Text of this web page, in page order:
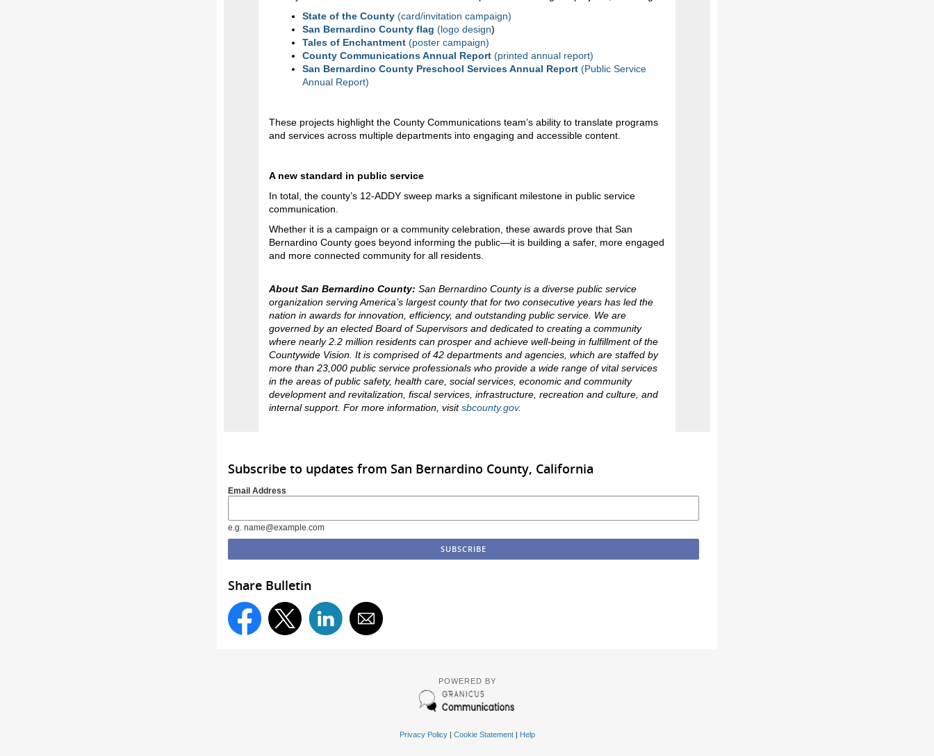
State of the County (card/invitation campaign)
San Bernardino County flag (logo design)
Tales of Enchantment (poster campaign)
County Communications Annual Report (printed annual report)
San Bernardino County Preschool Services Annual Report (Public Service
Annual Report)
These projects highlight the County Communications team’s ability to translate programs
and services across multiple departments into engaging and accessible content.
A new standard in public service
In total, the county’s 12-ADDY sweep marks a significant milestone in public service
communication.
Whether it is a campaign or a community celebration, these awards prove that San
Bernardino County goes beyond informing the public—it is building a safer, more engaged
and more connected community for all residents.
About San Bernardino County: San Bernardino County is a diverse public service
organization serving America’s largest county that for two consecutive years has led the
nation in awards for innovation, efficiency, and outstanding public service. We are
governed by an elected Board of Supervisors and dedicated to creating a community
where nearly 2.2 million residents can prosper and achieve well-being in fulfillment of the
Countywide Vision. It is comprised of 42 departments and agencies, which are staffed by
more than 23,000 public service professionals who provide a wide range of vital services
in the areas of public safety, health care, social services, economic and community
development and revitalization, fiscal services, infrastructure, recreation and culture, and
internal support. For more information, visitsbcounty.gov.
Subscribe to updates from San Bernardino County, California
Email Address
e.g. name@example.com
Share Bulletin
POWERED BY
Privacy Policy| Cookie Statement| Help